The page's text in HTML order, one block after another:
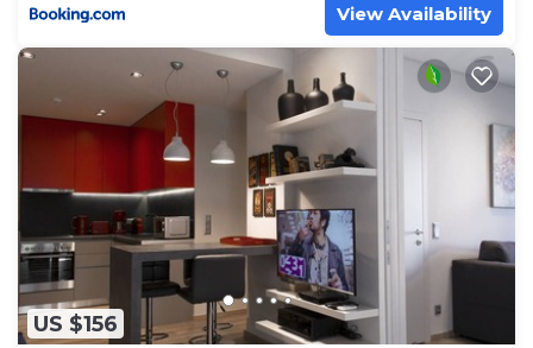
View Availability
US $156